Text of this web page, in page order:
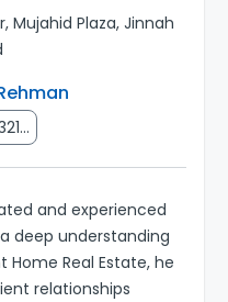
Mujahid Plaza, Jinnah
and experienced
deep understanding
Real Estate, he
relationships